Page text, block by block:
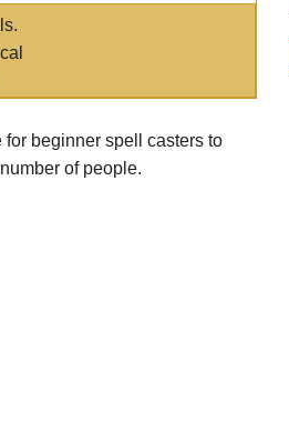
for beginner spell casters to
of people.